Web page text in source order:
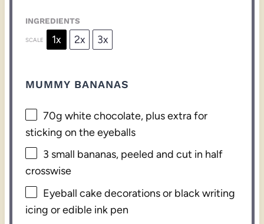
INGREDIENTS
SCALE 1x 2x 3x
MUMMY BANANAS
70g white chocolate, plus extra for
sticking on the eyeballs
3 small bananas, peeled and cut in half
crosswise
Eyeball cake decorations or black writing
icing or edible ink pen